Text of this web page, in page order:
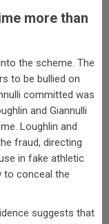
more than
the scheme. The
to be bullied on
committed was
and Giannulli
Loughlin and
fraud, directing
in fake athletic
to conceal the
suggests that